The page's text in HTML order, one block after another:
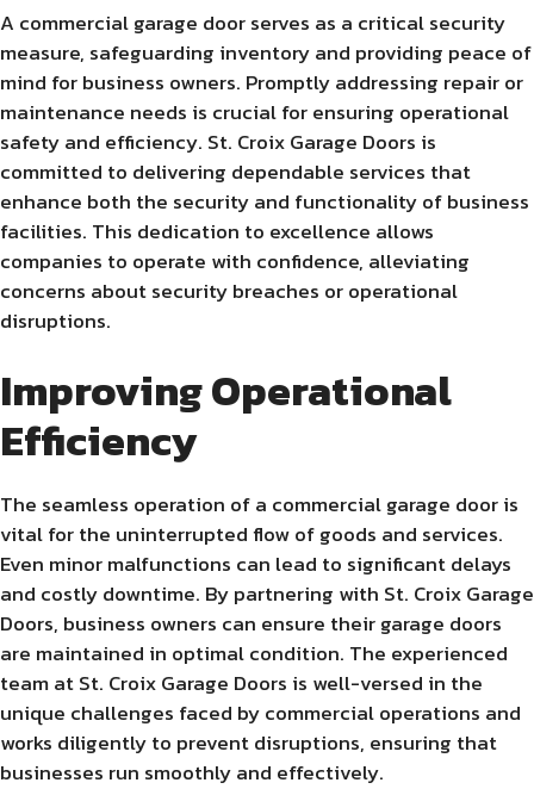
A commercial garage door serves as a critical security
measure, safeguarding inventory and providing peace of
mind for business owners. Promptly addressing repair or
maintenance needs is crucial for ensuring operational
safety and efficiency. St. Croix Garage Doors is
committed to delivering dependable services that
enhance both the security and functionality of business
facilities. This dedication to excellence allows
companies to operate with confidence, alleviating
concerns about security breaches or operational
disruptions.
Improving Operational
Efficiency
The seamless operation of a commercial garage door is
vital for the uninterrupted flow of goods and services.
Even minor malfunctions can lead to significant delays
and costly downtime. By partnering with St. Croix Garage
Doors, business owners can ensure their garage doors
are maintained in optimal condition. The experienced
team at St. Croix Garage Doors is well-versed in the
unique challenges faced by commercial operations and
works diligently to prevent disruptions, ensuring that
businesses run smoothly and effectively.